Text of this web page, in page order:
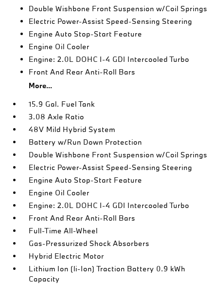
Double Wishbone Front Suspension w/Coil Springs
Electric Power-Assist Speed-Sensing Steering
Engine Auto Stop-Start Feature
Engine Oil Cooler
Engine: 2.0L DOHC I-4 GDI Intercooled Turbo
Front And Rear Anti-Roll Bars
More...
15.9 Gal. Fuel Tank
3.08 Axle Ratio
48V Mild Hybrid System
Battery w/Run Down Protection
Double Wishbone Front Suspension w/Coil Springs
Electric Power-Assist Speed-Sensing Steering
Engine Auto Stop-Start Feature
Engine Oil Cooler
Engine: 2.0L DOHC I-4 GDI Intercooled Turbo
Front And Rear Anti-Roll Bars
Full-Time All-Wheel
Gas-Pressurized Shock Absorbers
Hybrid Electric Motor
Lithium Ion (li-Ion) Traction Battery 0.9 kWh
Capacity